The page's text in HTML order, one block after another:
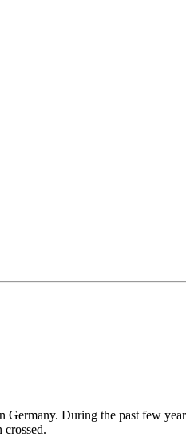
Germany. During the past few